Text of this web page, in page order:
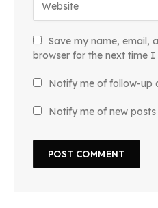
Save my name, email,
browser for the next time I
Notify me of follow-up
Notify me of new posts